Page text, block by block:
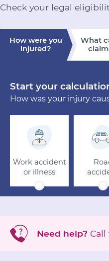
Check your legal
How were you
injured?
What
Start your
How was your injury
Work accident
or illness
Need help? Call